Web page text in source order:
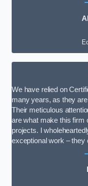
We have relied on
many years, as they
Their meticulous
are what make this firm
projects. I
exceptional work – they